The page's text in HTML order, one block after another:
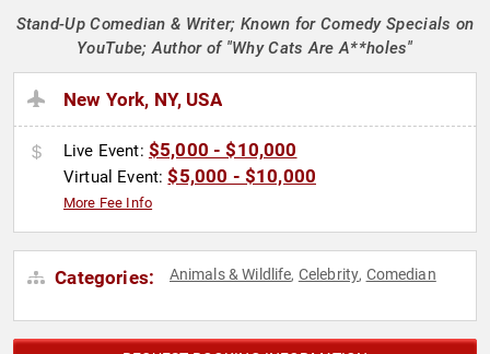
Stand-Up Comedian & Writer; Known for Comedy Specials on
YouTube; Author of "Why Cats Are A**holes"
New York, NY, USA
Live Event: $5,000 - $10,000
Virtual Event:$5,000 - $10,000
More Fee Info
Categories: Animals & Wildlife, Celebrity, Comedian